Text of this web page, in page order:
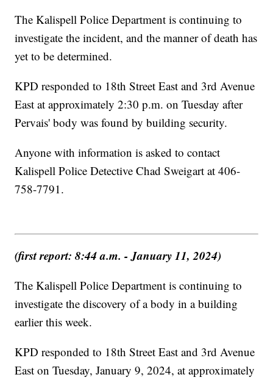
The Kalispell Police Department is continuing to
investigate the incident, and the manner of death has
yet to be determined.
KPD responded to 18th Street East and 3rd Avenue
East at approximately 2:30 p.m. on Tuesday after
Pervais' body was found by building security.
Anyone with information is asked to contact
Kalispell Police Detective Chad Sweigart at 406-
758-7791.
(first report: 8:44 a.m. - January 11, 2024)
The Kalispell Police Department is continuing to
investigate the discovery of a body in a building
earlier this week.
KPD responded to 18th Street East and 3rd Avenue
East on Tuesday, January 9, 2024, at approximately